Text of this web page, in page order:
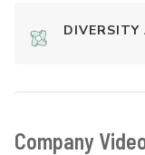
DIVERSITY
Company